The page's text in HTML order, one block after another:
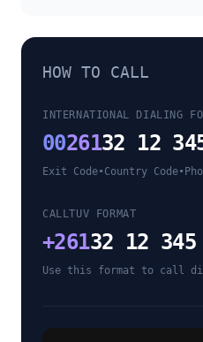
HOW TO CALL
INTERNATIONAL DIALING
0026132 12
Exit Code•Country Code•
CALLTUV FORMAT
+26132 12 345
Use this format to call